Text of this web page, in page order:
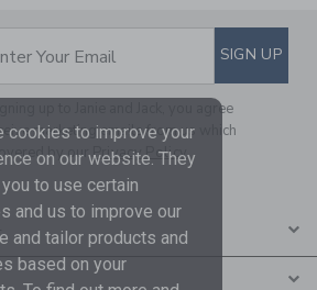
TO EMAIL
Your Email SIGN UP
up to Janie and Jack, you agree
marketing emails from us which
by ourPrivacy Policy
cookies to improve your
on our website. They
to use certain
and us to improve our
and tailor products and
based on your